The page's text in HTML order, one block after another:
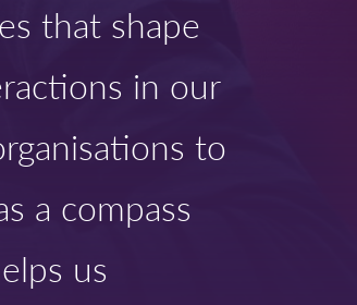
that shape
in our
to
a compass
us